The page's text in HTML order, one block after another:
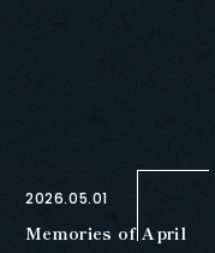
2026.05.01
Memories of April